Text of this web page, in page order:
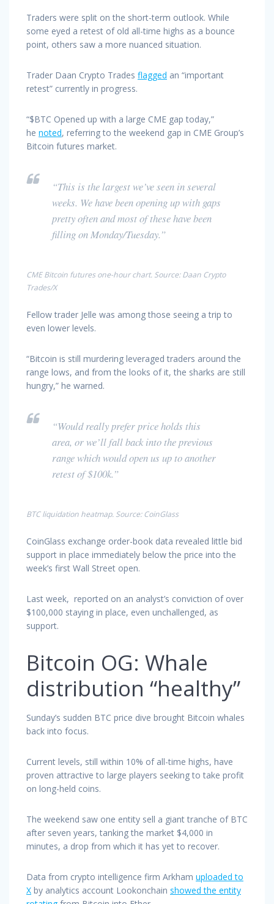
Traders were split on the short-term outlook. While
some eyed a retest of old all-time highs as a bounce
point, others saw a more nuanced situation.
Trader Daan Crypto Trades flagged an “important
retest” currently in progress.
“$BTC Opened up with a large CME gap today,”
he noted, referring to the weekend gap in CME Group’s
Bitcoin futures market.
“This is the largest we’ve seen in several
weeks. We have been opening up with gaps
pretty often and most of these have been
filling on Monday/Tuesday.”
CME Bitcoin futures one-hour chart. Source: Daan Crypto
Trades/X
Fellow trader Jelle was among those seeing a trip to
even lower levels.
“Bitcoin is still murdering leveraged traders around the
range lows, and from the looks of it, the sharks are still
hungry,” he warned.
“Would really prefer price holds this
area, or we’ll fall back into the previous
range which would open us up to another
retest of $100k.”
BTC liquidation heatmap. Source: CoinGlass
CoinGlass exchange order-book data revealed little bid
support in place immediately below the price into the
week’s first Wall Street open.
Last week, reported on an analyst’s conviction of over
$100,000 staying in place, even unchallenged, as
support.
Bitcoin OG: Whale
distribution “healthy”
Sunday’s sudden BTC price dive brought Bitcoin whales
back into focus.
Current levels, still within 10% of all-time highs, have
proven attractive to large players seeking to take profit
on long-held coins.
The weekend saw one entity sell a giant tranche of BTC
after seven years, tanking the market $4,000 in
minutes, a drop from which it has yet to recover.
Data from crypto intelligence firm Arkham uploaded to
X by analytics account Lookonchain showed the entity